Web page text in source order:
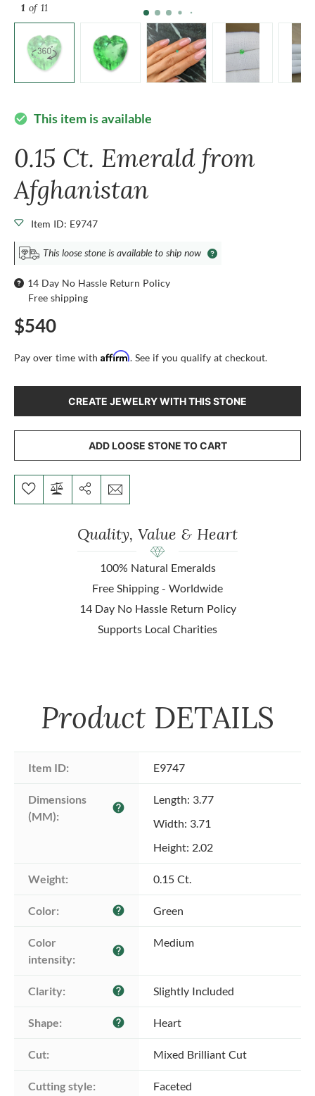
1 of 11
check_circle This item is available
0.15 Ct. Emerald from
Afghanistan
Item ID: E9747
This loose stone is available to ship now
14 Day No Hassle Return Policy
Free shipping
$540
Pay over time with Affirm. See if you qualify at checkout.
CREATE JEWELRY WITH THIS STONE
ADD LOOSE STONE TO CART
Quality, Value & Heart
100% Natural Emeralds
Free Shipping - Worldwide
14 Day No Hassle Return Policy
Supports Local Charities
Product DETAILS
Item ID: E9747
Dimensions
(MM):
help
Length: 3.77
Width: 3.71
Height: 2.02
Weight: 0.15 Ct.
Color: help Green
Color
intensity:
help
Medium
Clarity: help Slightly Included
Shape: help Heart
Cut: Mixed Brilliant Cut
Cutting style: Faceted